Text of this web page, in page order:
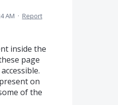
AM · Report
inside the
page
on
of the